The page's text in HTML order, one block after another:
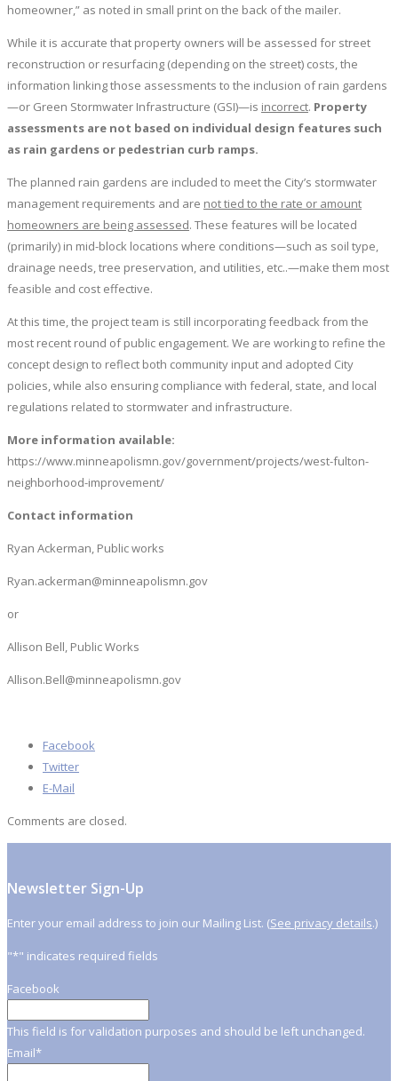
homeowner,” as noted in small print on the back of the mailer.
While it is accurate that property owners will be assessed for street
reconstruction or resurfacing (depending on the street) costs, the
information linking those assessments to the inclusion of rain gardens
—or Green Stormwater Infrastructure (GSI)—is incorrect. Property
assessments are not based on individual design features such
as rain gardens or pedestrian curb ramps.
The planned rain gardens are included to meet the City’s stormwater
management requirements and are not tied to the rate or amount
homeowners are being assessed. These features will be located
(primarily) in mid-block locations where conditions—such as soil type,
drainage needs, tree preservation, and utilities, etc..—make them most
feasible and cost effective.
At this time, the project team is still incorporating feedback from the
most recent round of public engagement. We are working to refine the
concept design to reflect both community input and adopted City
policies, while also ensuring compliance with federal, state, and local
regulations related to stormwater and infrastructure.
More information available:
https://www.minneapolismn.gov/government/projects/west-fulton-
neighborhood-improvement/
Contact information
Ryan Ackerman, Public works
Ryan.ackerman@minneapolismn.gov
or
Allison Bell, Public Works
Allison.Bell@minneapolismn.gov
Facebook
Twitter
E-Mail
Comments are closed.
Newsletter Sign-Up
Enter your email address to join our Mailing List. (See privacy details.)
"*" indicates required fields
Facebook
This field is for validation purposes and should be left unchanged.
Email*